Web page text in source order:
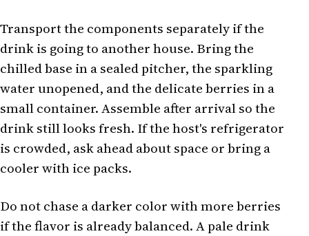
Transport the components separately if the
drink is going to another house. Bring the
chilled base in a sealed pitcher, the sparkling
water unopened, and the delicate berries in a
small container. Assemble after arrival so the
drink still looks fresh. If the host's refrigerator
is crowded, ask ahead about space or bring a
cooler with ice packs.
Do not chase a darker color with more berries
if the flavor is already balanced. A pale drink